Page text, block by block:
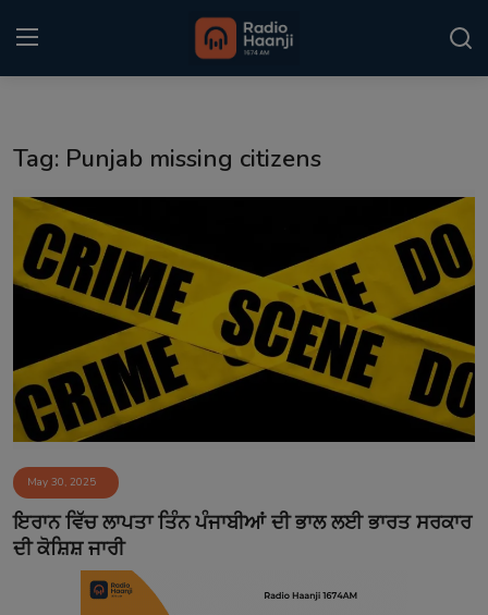
Punjabi Podcast
Kitaab Kahani
Sponsors
Matrimonial
Event
Contact
Tag: Punjab missing citizens
May 30, 2025
ਇਰਾਨ ਵਿੱਚ ਲਾਪਤਾ ਤਿੰਨ ਪੰਜਾਬੀਆਂ ਦੀ ਭਾਲ ਲਈ ਭਾਰਤ ਸਰਕਾਰ
ਦੀ ਕੋਸ਼ਿਸ਼ ਜਾਰੀ